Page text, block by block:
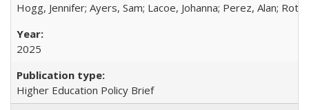
Hogg, Jennifer; Ayers, Sam; Lacoe, Johanna; Perez, Alan;
2025
Higher Education Policy Brief